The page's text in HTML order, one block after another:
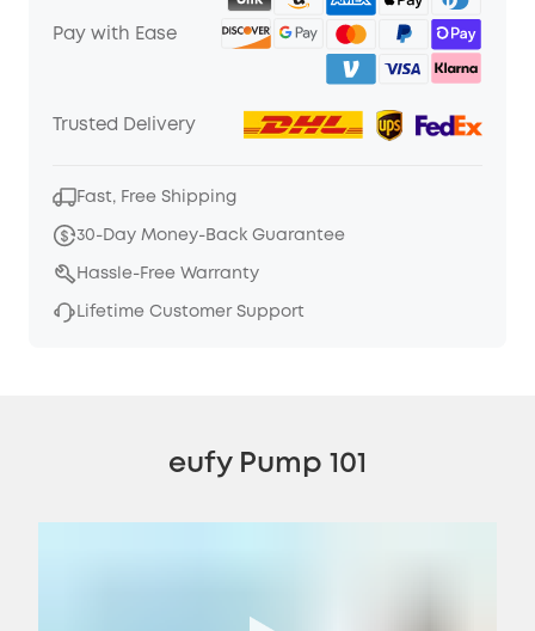
Pay with Ease
Trusted Delivery
Fast, Free Shipping
30-Day Money-Back Guarantee
Hassle-Free Warranty
Lifetime Customer Support
eufy Pump 101